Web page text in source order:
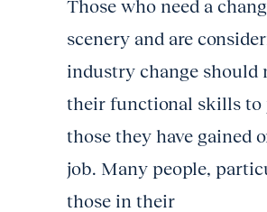
Those who need a
scenery and are
industry change should
their functional skills to
those they have gained
job. Many people,
those in their